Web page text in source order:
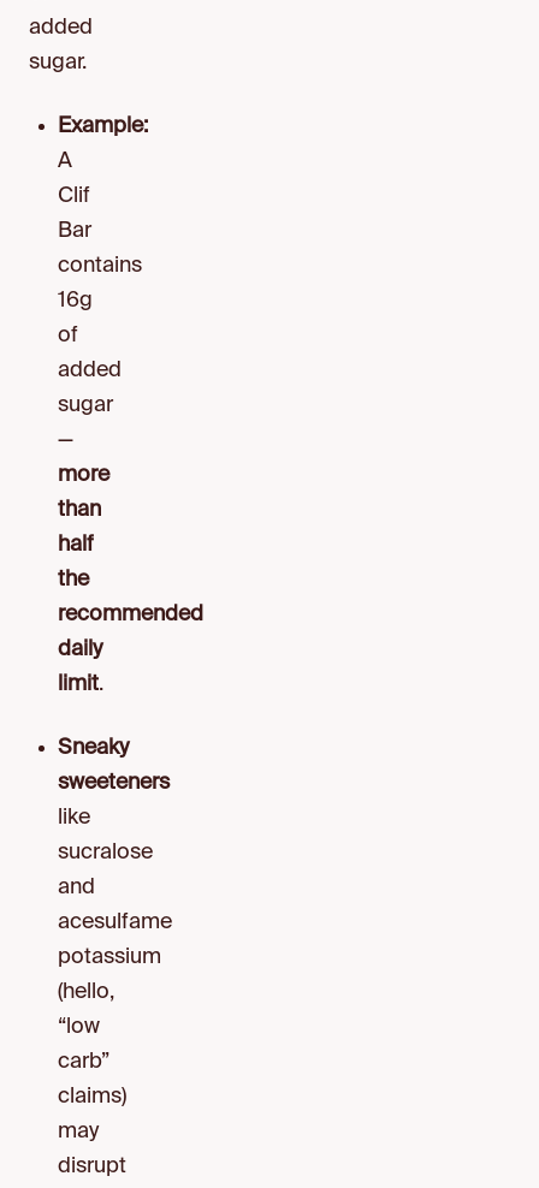
added
sugar.
Example:
A
Clif
Bar
contains
16g
of
added
sugar
—
more
than
half
the
recommended
daily
limit.
Sneaky
sweeteners
like
sucralose
and
acesulfame
potassium
(hello,
“low
carb”
claims)
may
disrupt